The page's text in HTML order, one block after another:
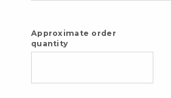
Approximate order
quantity